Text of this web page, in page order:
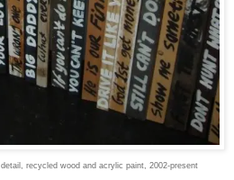
detail, recycled wood and acrylic paint, 2002-present